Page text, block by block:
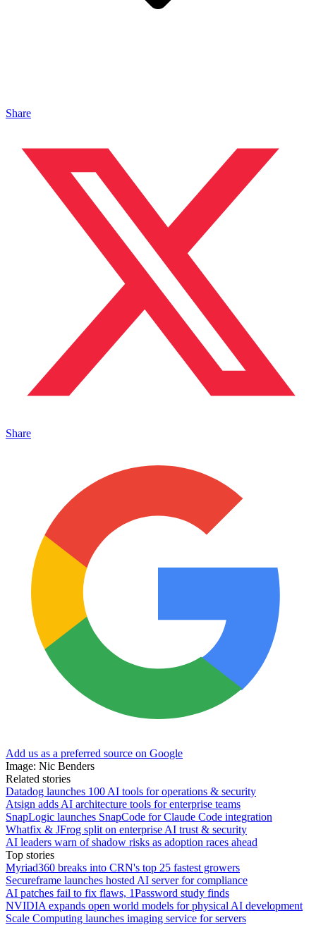
Share
Share
Add us as a preferred source on Google
Image: Nic Benders
Related stories
Datadog launches 100 AI tools for operations & security
Atsign adds AI architecture tools for enterprise teams
SnapLogic launches SnapCode for Claude Code integration
Whatfix & JFrog split on enterprise AI trust & security
AI leaders warn of shadow risks as adoption races ahead
Top stories
Myriad360 breaks into CRN's top 25 fastest growers
Secureframe launches hosted AI server for compliance
AI patches fail to fix flaws, 1Password study finds
NVIDIA expands open world models for physical AI development
Scale Computing launches imaging service for servers